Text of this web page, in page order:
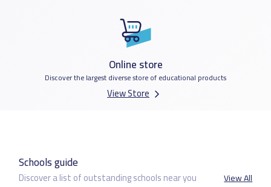
Online store
Discover the largest diverse store of educational products
View Store
Schools guide
Discover a list of outstanding schools near you View All